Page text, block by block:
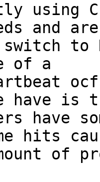
using
and are
to
of a
have is
have
hits
of